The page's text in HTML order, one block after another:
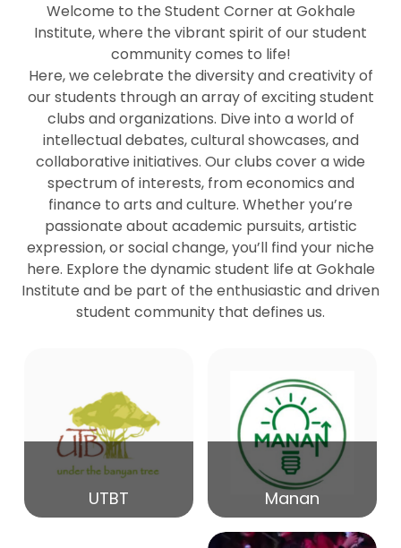
29 Seminar by Prof Barry Naughton
29
Mar Seminar by Dr Parakala Prabhakar
27
Mar Seminar by Prof Peter Bihari
20
Mar Seminar by Mr Samrudha Surana
15
Mar Seminar by Shri Satish Marathe
84th Kale Memorial Lecture
Welcome to the Student Corner at Gokhale
Institute, where the vibrant spirit of our student
community comes to life!
Here, we celebrate the diversity and creativity of
our students through an array of exciting student
clubs and organizations. Dive into a world of
intellectual debates, cultural showcases, and
collaborative initiatives. Our clubs cover a wide
spectrum of interests, from economics and
finance to arts and culture. Whether you’re
passionate about academic pursuits, artistic
expression, or social change, you’ll find your niche
here. Explore the dynamic student life at Gokhale
Institute and be part of the enthusiastic and driven
student community that defines us.
UTBT Manan